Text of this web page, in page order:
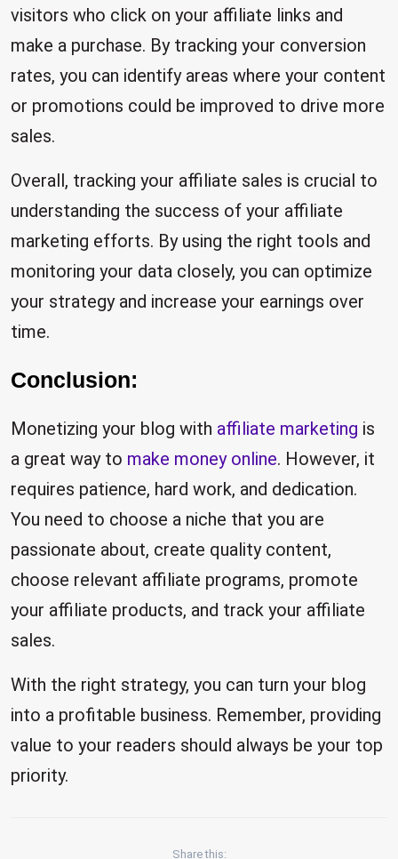
visitors who click on your affiliate links and
make a purchase. By tracking your conversion
rates, you can identify areas where your content
or promotions could be improved to drive more
sales.
Overall, tracking your affiliate sales is crucial to
understanding the success of your affiliate
marketing efforts. By using the right tools and
monitoring your data closely, you can optimize
your strategy and increase your earnings over
time.
Conclusion:
Monetizing your blog with affiliate marketing is
a great way to make money online. However, it
requires patience, hard work, and dedication.
You need to choose a niche that you are
passionate about, create quality content,
choose relevant affiliate programs, promote
your affiliate products, and track your affiliate
sales.
With the right strategy, you can turn your blog
into a profitable business. Remember, providing
value to your readers should always be your top
priority.
Share this: